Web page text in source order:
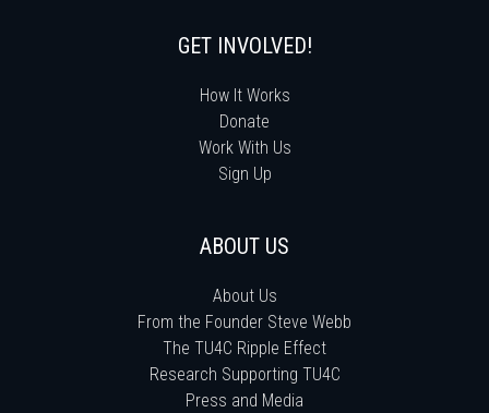
GET INVOLVED!
How It Works
Donate
Work With Us
Sign Up
ABOUT US
About Us
From the Founder Steve Webb
The TU4C Ripple Effect
Research Supporting TU4C
Press and Media